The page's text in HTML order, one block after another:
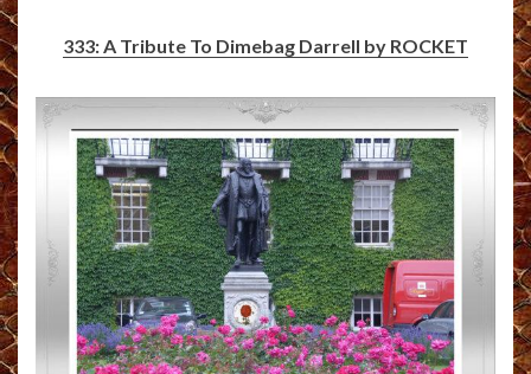
333: A Tribute To Dimebag Darrell by ROCKET